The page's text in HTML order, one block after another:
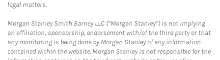
legal matters.
Morgan Stanley Smith Barney LLC (“Morgan Stanley”) is not implying
an affiliation, sponsorship, endorsement with/of the third party or that
any monitoring is being done by Morgan Stanley of any information
contained within the website. Morgan Stanley is not responsible for the